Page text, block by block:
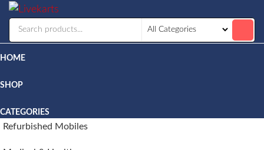
HOME
SHOP
CATEGORIES
Refurbished Mobiles